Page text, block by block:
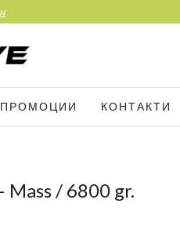
ПРОМОЦИИ КОНТАКТИ
Mass / 6800 gr.